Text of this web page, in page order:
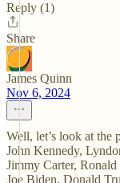
Reply (1)
Share
James Quinn
Nov 6, 2024
Well, let’s look at the
John Kennedy,
Jimmy Carter,
Joe Biden, Donald